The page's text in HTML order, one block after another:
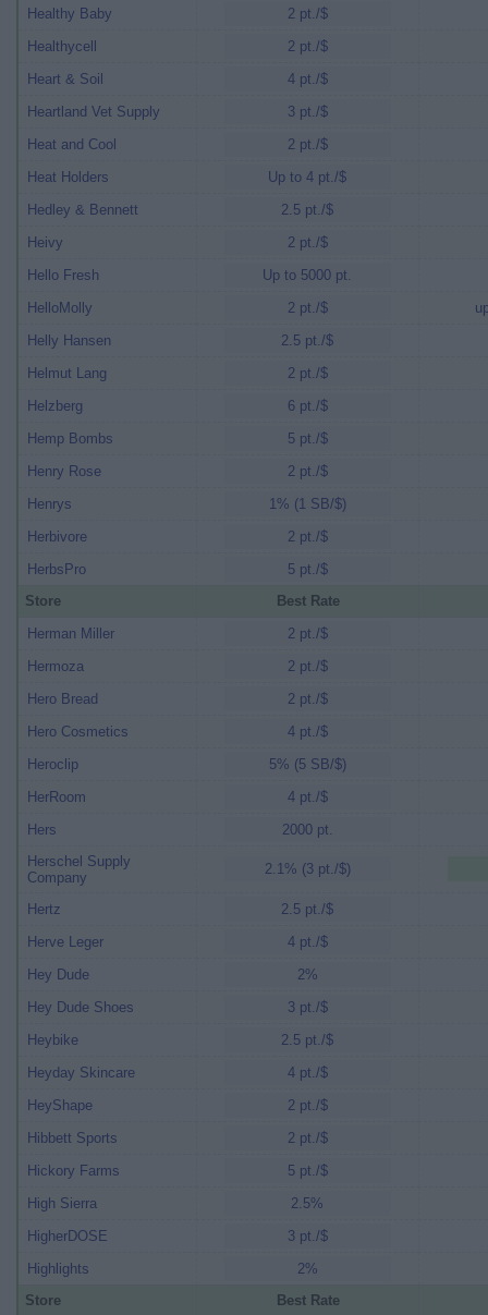
Healthy Baby
2 pt./$
Healthycell
2 pt./$
Heart & Soil
4 pt./$
Heartland Vet Supply
3 pt./$
Heat and Cool
2 pt./$
Heat Holders
Up to 4 pt./$
Hedley & Bennett
2.5 pt./$
Heivy
2 pt./$
Hello Fresh
Up to 5000 pt.
HelloMolly
2 pt./$
Helly Hansen
2.5 pt./$
Helmut Lang
2 pt./$
Helzberg
6 pt./$
Hemp Bombs
5 pt./$
Henry Rose
2 pt./$
Henrys
1% (1 SB/$)
Herbivore
2 pt./$
HerbsPro
5 pt./$
Store
Best Rate
Herman Miller
2 pt./$
Hermoza
2 pt./$
Hero Bread
2 pt./$
Hero Cosmetics
4 pt./$
Heroclip
5% (5 SB/$)
HerRoom
4 pt./$
Hers
2000 pt.
Herschel Supply
Company
2.1% (3 pt./$)
Hertz
2.5 pt./$
Herve Leger
4 pt./$
Hey Dude
2%
Hey Dude Shoes
3 pt./$
Heybike
2.5 pt./$
Heyday Skincare
4 pt./$
HeyShape
2 pt./$
Hibbett Sports
2 pt./$
Hickory Farms
5 pt./$
High Sierra
2.5%
HigherDOSE
3 pt./$
Highlights
2%
Store
Best Rate